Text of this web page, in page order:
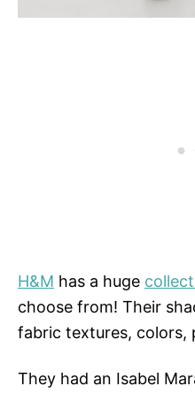
H&M has a huge
choose from! Their
fabric textures, colors,
They had an Isabel